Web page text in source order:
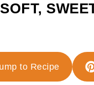
SOFT,
to Recipe